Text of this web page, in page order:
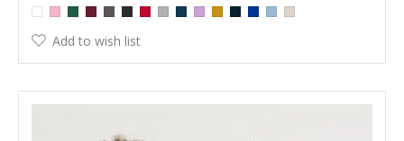
Add to wish list